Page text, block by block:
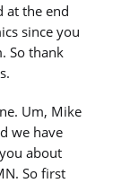
at the end
since you
So thank
Um, Mike
we have
about
So first